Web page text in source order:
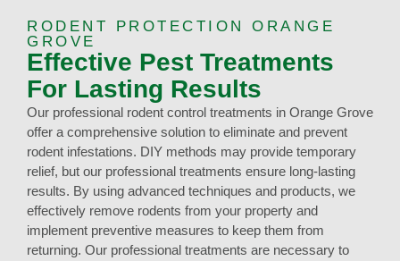
RODENT PROTECTION ORANGE
GROVE
Effective Pest Treatments
For Lasting Results
Our professional rodent control treatments in Orange Grove
offer a comprehensive solution to eliminate and prevent
rodent infestations. DIY methods may provide temporary
relief, but our professional treatments ensure long-lasting
results. By using advanced techniques and products, we
effectively remove rodents from your property and
implement preventive measures to keep them from
returning. Our professional treatments are necessary to